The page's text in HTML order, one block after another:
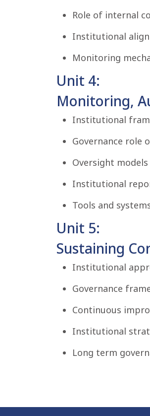
Role of internal
Institutional
Monitoring
Unit 4:
Monitoring,
Institutional
Governance role
Oversight
Institutional
Tools and
Unit 5:
Sustaining
Institutional
Governance
Continuous
Institutional
Long term